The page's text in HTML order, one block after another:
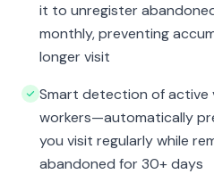
it to unregister
monthly, preventing
longer visit
Smart detection of active
workers—automatically
you visit regularly while
abandoned for 30+ days